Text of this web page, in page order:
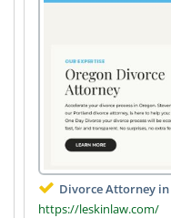
Divorce Attorney
https://leskinlaw.com/